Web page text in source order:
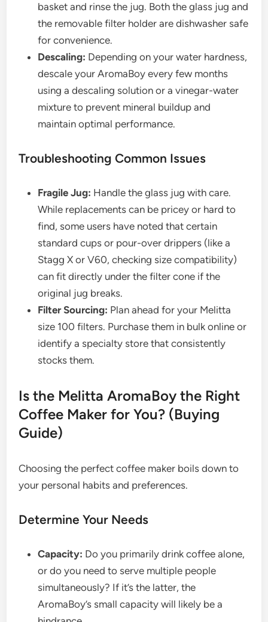
basket and rinse the jug. Both the glass jug and
the removable filter holder are dishwasher safe
for convenience.
Descaling: Depending on your water hardness,
descale your AromaBoy every few months
using a descaling solution or a vinegar-water
mixture to prevent mineral buildup and
maintain optimal performance.
Troubleshooting Common Issues
Fragile Jug: Handle the glass jug with care.
While replacements can be pricey or hard to
find, some users have noted that certain
standard cups or pour-over drippers (like a
Stagg X or V60, checking size compatibility)
can fit directly under the filter cone if the
original jug breaks.
Filter Sourcing: Plan ahead for your Melitta
size 100 filters. Purchase them in bulk online or
identify a specialty store that consistently
stocks them.
Is the Melitta AromaBoy the Right
Coffee Maker for You? (Buying
Guide)
Choosing the perfect coffee maker boils down to
your personal habits and preferences.
Determine Your Needs
Capacity: Do you primarily drink coffee alone,
or do you need to serve multiple people
simultaneously? If it’s the latter, the
AromaBoy’s small capacity will likely be a